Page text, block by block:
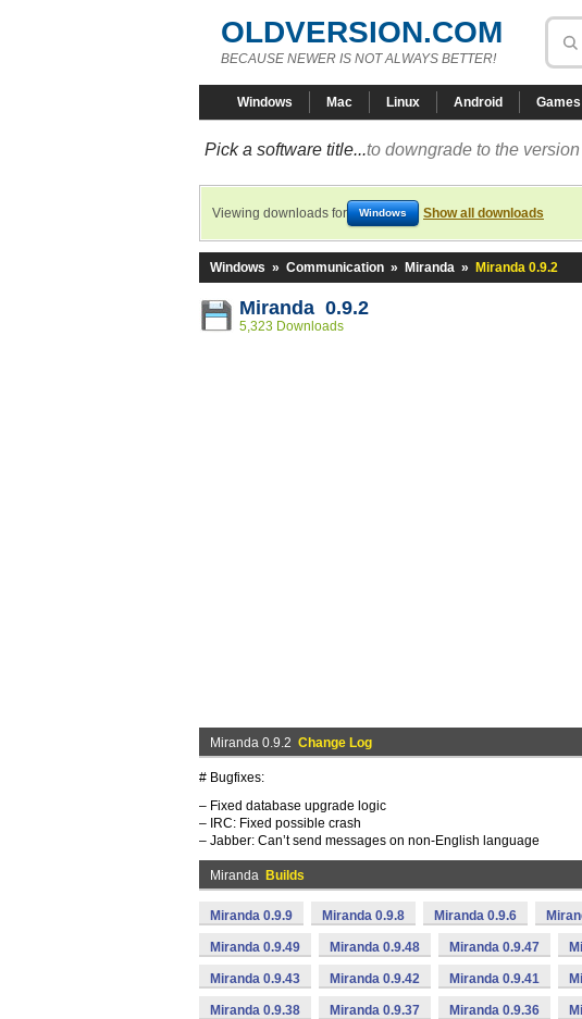
OLDVERSION.COM
BECAUSE NEWER IS NOT ALWAYS BETTER!
Windows Mac Linux Android Games
Pick a software title...to downgrade to the
Viewing downloads for Windows Show all downloads
Windows » Communication » Miranda » Miranda 0.9.2
Miranda 0.9.2
5,323 Downloads
Miranda 0.9.2 Change Log
# Bugfixes:
– Fixed database upgrade logic
– IRC: Fixed possible crash
– Jabber: Can’t send messages on non-English language
Miranda Builds
Miranda 0.9.9 Miranda 0.9.8 Miranda 0.9.6
Miranda 0.9.49 Miranda 0.9.48 Miranda 0.9.47
Miranda 0.9.43 Miranda 0.9.42 Miranda 0.9.41
Miranda 0.9.38 Miranda 0.9.37 Miranda 0.9.36